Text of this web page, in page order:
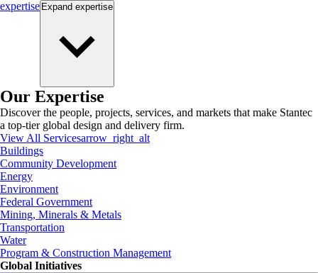
expertise Expand expertise
Our Expertise
Discover the people, projects, services, and markets that make Stantec
a top-tier global design and delivery firm.
View All Servicesarrow_right_alt
Buildings
Community Development
Energy
Environment
Federal Government
Mining, Minerals & Metals
Transportation
Water
Program & Construction Management
Global Initiatives